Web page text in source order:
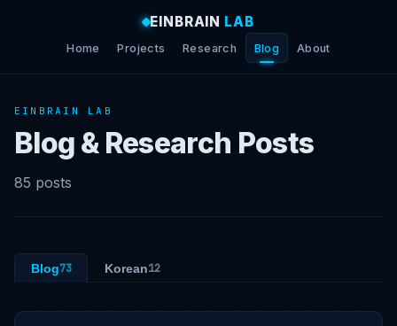
EINBRAIN LAB
Home Projects Research Blog About
EINBRAIN LAB
Blog & Research Posts
85 posts
Blog73 Korean12